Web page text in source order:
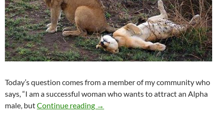
Today’s question comes from a member of my community who
says, “I am a successful woman who wants to attract an Alpha
male, butContinue reading I Want an Alpha Male
→